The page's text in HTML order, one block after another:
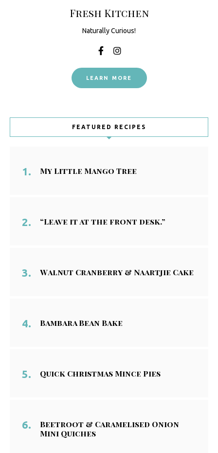
Fresh Kitchen
Naturally Curious!
LEARN MORE
FEATURED RECIPES
My Little Mango Tree
“Leave it at the front desk.”
Walnut Cranberry & Naartjie Cake
Bambara Bean Bake
Quick Christmas Mince Pies
Beetroot & Caramelised Onion
Mini Quiches